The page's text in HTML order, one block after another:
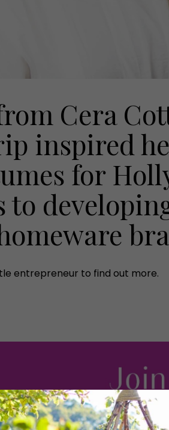
Cera
inspired
for
to
entrepreneur to find out more.